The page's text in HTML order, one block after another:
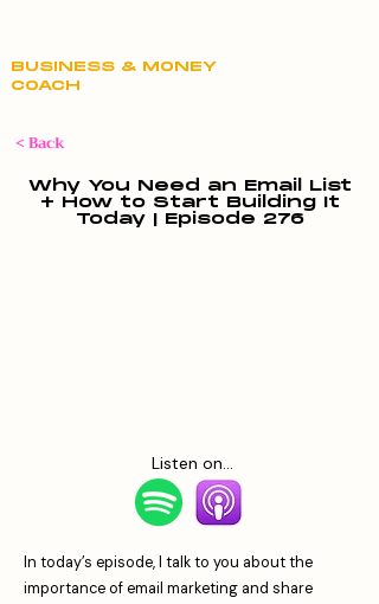
BUSINESS & MONEY
COACH
< Back
Why You Need an Email List
+ How to Start Building It
Today | Episode 276
Listen on...
In today’s episode, I talk to you about the
importance of email marketing and share